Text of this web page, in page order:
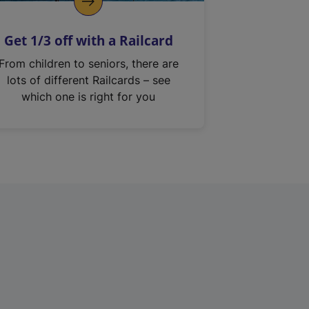
Get 1/3 off with a Railcard
From children to seniors, there are
lots of different Railcards – see
which one is right for you